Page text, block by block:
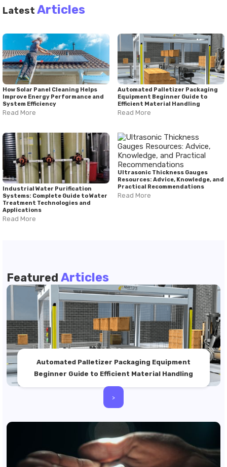
Latest Articles
How Solar Panel Cleaning Helps
Improve Energy Performance and
System Efficiency
Read More
Automated Palletizer Packaging
Equipment Beginner Guide to
Efficient Material Handling
Read More
Industrial Water Purification
Systems: Complete Guide to Water
Treatment Technologies and
Applications
Read More
Ultrasonic Thickness Gauges
Resources: Advice, Knowledge, and
Practical Recommendations
Read More
Featured Articles
Automated Palletizer Packaging Equipment
Beginner Guide to Efficient Material Handling
>